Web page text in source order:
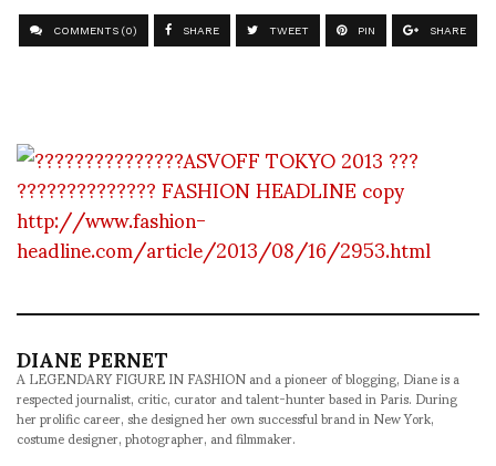
COMMENTS (0) SHARE TWEET PIN SHARE
http://www.fashion-
headline.com/article/2013/08/16/2953.html
DIANE PERNET
A LEGENDARY FIGURE IN FASHION and a pioneer of blogging, Diane is a
respected journalist, critic, curator and talent-hunter based in Paris. During
her prolific career, she designed her own successful brand in New York,
costume designer, photographer, and filmmaker.